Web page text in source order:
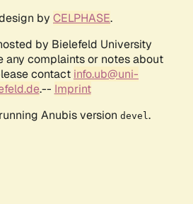
by CELPHASE.
by Bielefeld University
any complaints or notes about
contact info.ub@uni-
.-- Imprint
Anubis version devel .